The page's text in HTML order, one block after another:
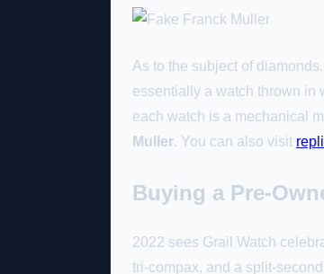
As to the subject of
essentially a watch thrown in
each watch is a mechanical
Muller. You can also visit
Buying a Pre-
2022 sees Grail Watch
tri-compax, and a split-